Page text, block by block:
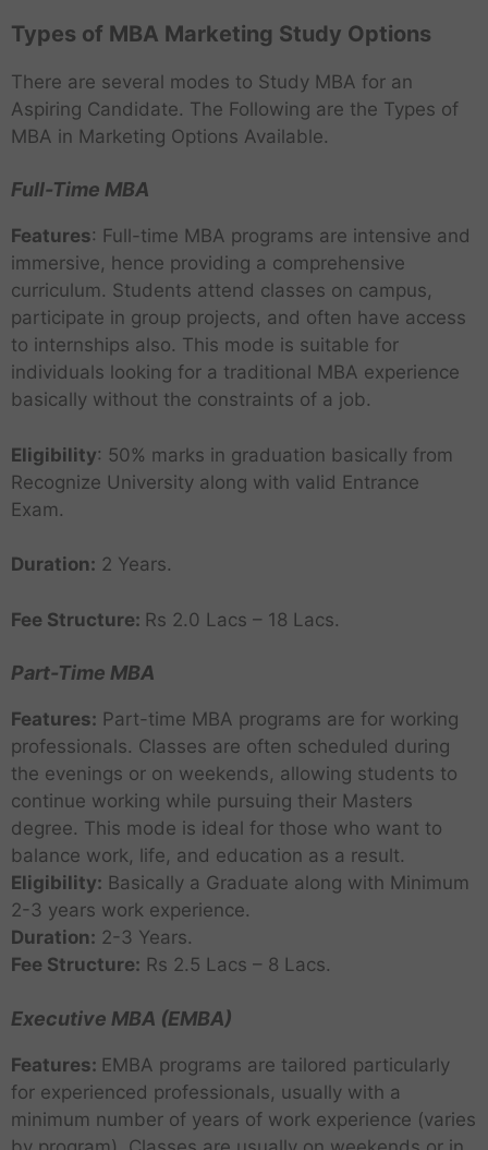
Types of MBA Marketing Study Options
There are several modes to Study MBA for an
Aspiring Candidate. The Following are the Types of
MBA in Marketing Options Available.
Full-Time MBA
Features: Full-time MBA programs are intensive and
immersive, hence providing a comprehensive
curriculum. Students attend classes on campus,
participate in group projects, and often have access
to internships also. This mode is suitable for
individuals looking for a traditional MBA experience
basically without the constraints of a job.
Eligibility: 50% marks in graduation basically from
Recognize University along with valid Entrance
Exam.
Duration: 2 Years.
Fee Structure: Rs 2.0 Lacs – 18 Lacs.
Part-Time MBA
Features: Part-time MBA programs are for working
professionals. Classes are often scheduled during
the evenings or on weekends, allowing students to
continue working while pursuing their Masters
degree. This mode is ideal for those who want to
balance work, life, and education as a result.
Eligibility: Basically a Graduate along with Minimum
2-3 years work experience.
Duration: 2-3 Years.
Fee Structure: Rs 2.5 Lacs – 8 Lacs.
Executive MBA (EMBA)
Features: EMBA programs are tailored particularly
for experienced professionals, usually with a
minimum number of years of work experience (varies